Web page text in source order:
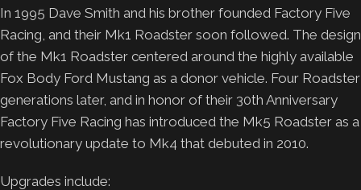
In 1995 Dave Smith and his brother founded Factory Five
Racing, and their Mk1 Roadster soon followed. The design
of the Mk1 Roadster centered around the highly available
Fox Body Ford Mustang as a donor vehicle. Four Roadster
generations later, and in honor of their 30th Anniversary
Factory Five Racing has introduced the Mk5 Roadster as a
revolutionary update to Mk4 that debuted in 2010.
Upgrades include: